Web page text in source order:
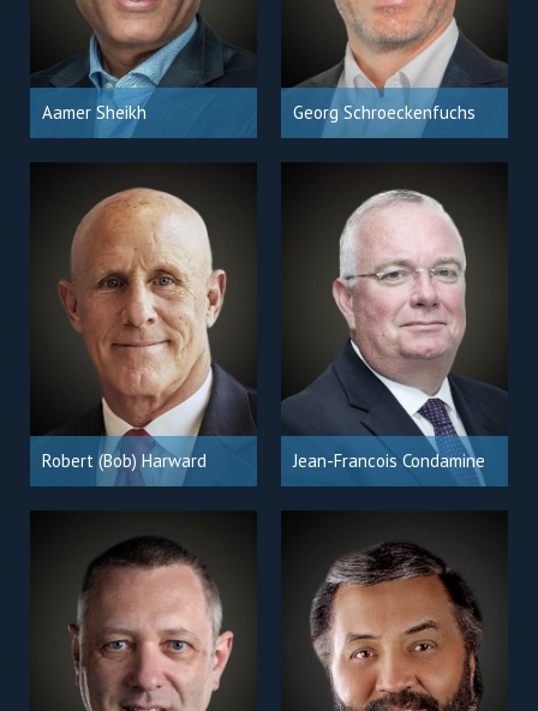
Aamer Sheikh Georg Schroeckenfuchs
Robert (Bob) Harward Jean-Francois Condamine